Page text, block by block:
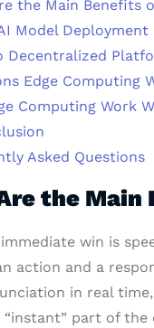
the Main Benefits
Model
Decentralized
Edge Computing
Computing Work
Asked Questions
the Main
win is
action and a
in real
“instant” part of the